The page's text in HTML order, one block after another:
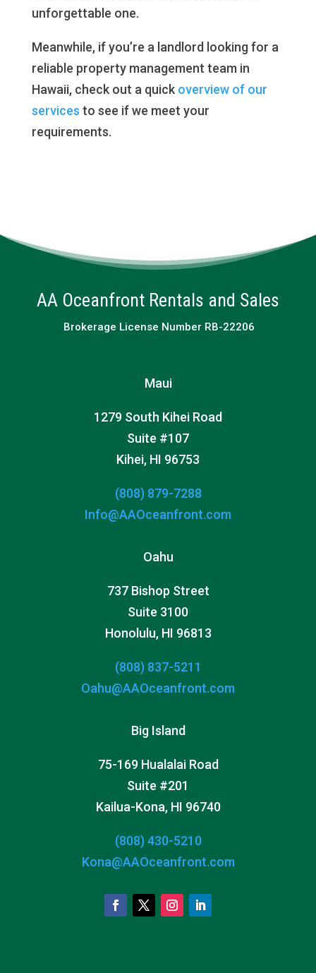
unforgettable one.
Meanwhile, if you’re a landlord looking for a
reliable property management team in
Hawaii, check out a quick overview of our
services to see if we meet your
requirements.
AA Oceanfront Rentals and Sales
Brokerage License Number RB-22206
Maui
1279 South Kihei Road
Suite #107
Kihei, HI 96753
(808) 879-7288
Info@AAOceanfront.com
Oahu
737 Bishop Street
Suite 3100
Honolulu, HI 96813
(808) 837-5211
Oahu@AAOceanfront.com
Big Island
75-169 Hualalai Road
Suite #201
Kailua-Kona, HI 96740
(808) 430-5210
Kona@AAOceanfront.com